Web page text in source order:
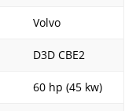
Volvo
D3D CBE2
60 hp (45 kw)